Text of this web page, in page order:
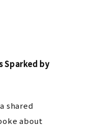
Sparked by
shared
about